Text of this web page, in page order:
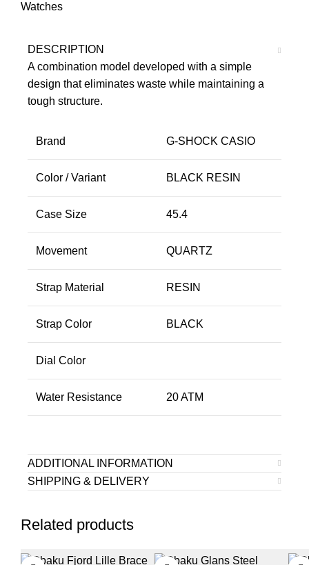
Watches
DESCRIPTION
A combination model developed with a simple
design that eliminates waste while maintaining a
tough structure.
Brand G-SHOCK CASIO
Color / Variant BLACK RESIN
Case Size 45.4
Movement QUARTZ
Strap Material RESIN
Strap Color BLACK
Dial Color
Water Resistance 20 ATM
ADDITIONAL INFORMATION
SHIPPING & DELIVERY
Related products